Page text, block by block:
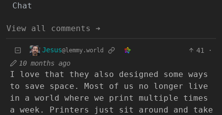
Chat
View all comments ➔
Jesus@lemmy.world 41
·
10 months ago
I love that they also designed some ways
to save space. Most of us no longer live
in a world where we print multiple times
a week. Printers just sit around and take